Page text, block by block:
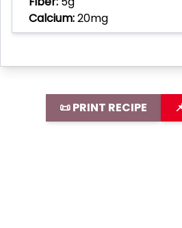
Calcium:20mg
📜 PRINT RECIPE